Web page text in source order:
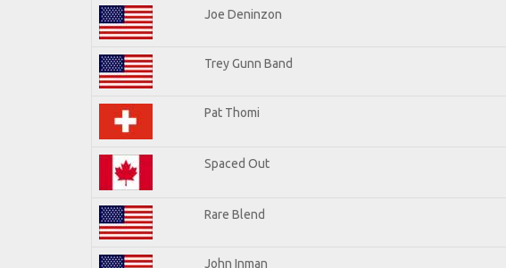
Joe Deninzon
Trey Gunn Band
Pat Thomi
Spaced Out
Rare Blend
John Inman